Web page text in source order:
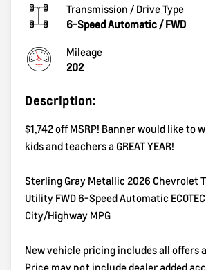
Transmission / Drive Type
6-Speed Automatic /FWD
Mileage
202
Description:
$1,742 off MSRP! Banner would like to
kids and teachers a GREAT YEAR!
Sterling Gray Metallic 2026 Chevrolet
Utility FWD 6-Speed Automatic
City/Highway MPG
New vehicle pricing includes all offers
Price may not include dealer added